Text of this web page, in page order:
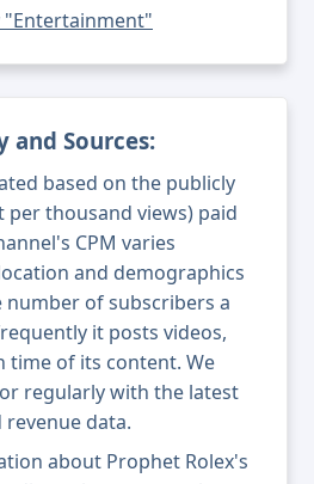
"Entertainment"
and Sources:
based on the publicly
per thousand views) paid
CPM varies
and demographics
number of subscribers a
it posts videos,
time of its content. We
regularly with the latest
data.
about Prophet Rolex's